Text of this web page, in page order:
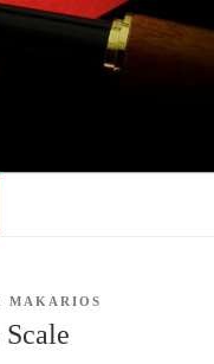
MAKARIOS